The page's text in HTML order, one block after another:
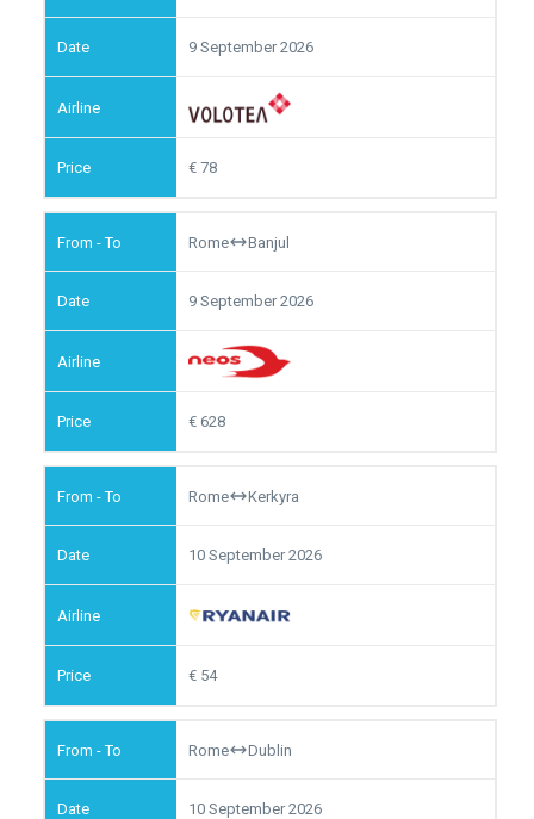
9 September 2026
78
Rome Banjul
9 September 2026
628
Rome Kerkyra
10 September 2026
54
Rome Dublin
10 September 2026